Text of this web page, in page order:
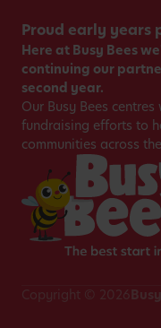
Proud early years
Here at Busy Bees
continuing our
second year.
Our Busy Bees
fundraising efforts to
communities across
Copyright © 2026